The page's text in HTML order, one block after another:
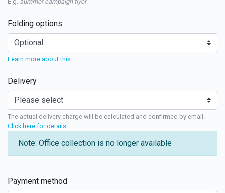
Folding options
Learn more about this
Delivery
The actual delivery charge will be calculated and confirmed by email.
Click here for details
Note: Office collection is no longer available
Payment method